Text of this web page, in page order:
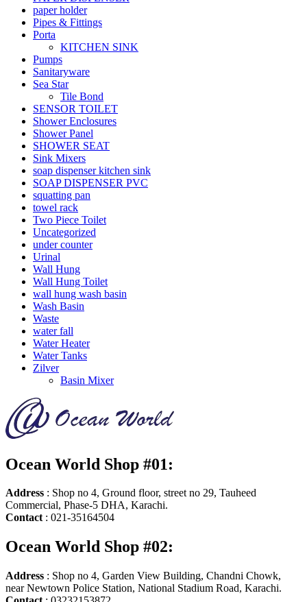
paper holder
Pipes & Fittings
Porta
KITCHEN SINK
Pumps
Sanitaryware
Sea Star
Tile Bond
SENSOR TOILET
Shower Enclosures
Shower Panel
SHOWER SEAT
Sink Mixers
soap dispenser kitchen sink
SOAP DISPENSER PVC
squatting pan
towel rack
Two Piece Toilet
Uncategorized
under counter
Urinal
Wall Hung
Wall Hung Toilet
wall hung wash basin
Wash Basin
Waste
water fall
Water Heater
Water Tanks
Zilver
Basin Mixer
Ocean World Shop #01:
Address : Shop no 4, Ground floor, street no 29, Tauheed
Commercial, Phase-5 DHA, Karachi.
Contact : 021-35164504
Ocean World Shop #02:
Address : Shop no 4, Garden View Building, Chandni Chowk,
near Newtown Police Station, National Stadium Road, Karachi.